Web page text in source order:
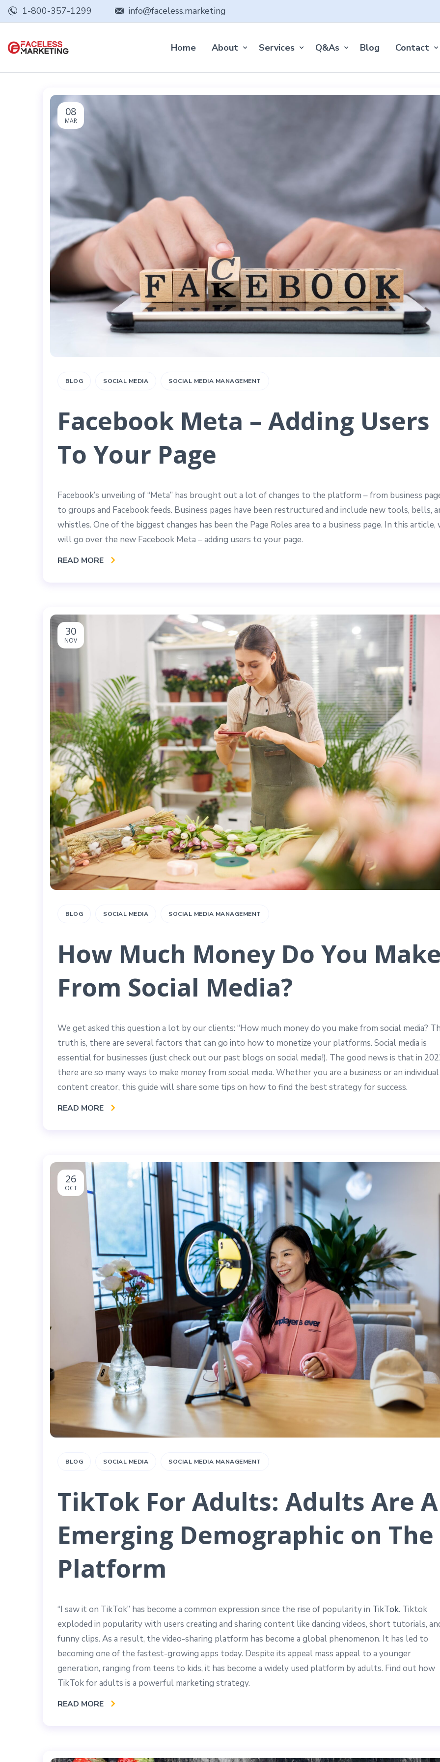
1-800-357-1299 info@faceless.marketing
Home About Services Q&As Blog Contact
08
MAR
BLOG SOCIAL MEDIA SOCIAL MEDIA MANAGEMENT
Facebook Meta – Adding Users
To Your Page
Facebook’s unveiling of “Meta” has brought out a lot of changes to the platform – from business
to groups and Facebook feeds. Business pages have been restructured and include new tools, bells,
whistles. One of the biggest changes has been the Page Roles area to a business page. In this article,
will go over the new Facebook Meta – adding users to your page.
READ MORE
30
NOV
BLOG SOCIAL MEDIA SOCIAL MEDIA MANAGEMENT
How Much Money Do You
From Social Media?
We get asked this question a lot by our clients: “How much money do you make from social media?
truth is, there are several factors that can go into how to monetize your platforms. Social media is
essential for businesses (just check out our past blogs on social media!). The good news is that in
there are so many ways to make money from social media. Whether you are a business or an individual
content creator, this guide will share some tips on how to find the best strategy for success.
READ MORE
26
OCT
BLOG SOCIAL MEDIA SOCIAL MEDIA MANAGEMENT
TikTok For Adults: Adults Are
Emerging Demographic on The
Platform
“I saw it on TikTok” has become a common expression since the rise of popularity in TikTok. Tiktok
exploded in popularity with users creating and sharing content like dancing videos, short tutorials,
funny clips. As a result, the video-sharing platform has become a global phenomenon. It has led to
becoming one of the fastest-growing apps today. Despite its appeal mass appeal to a younger
generation, ranging from teens to kids, it has become a widely used platform by adults. Find out how
TikTok for adults is a powerful marketing strategy.
READ MORE